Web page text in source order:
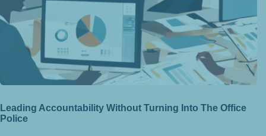
Leading Accountability Without Turning Into The Office
Police